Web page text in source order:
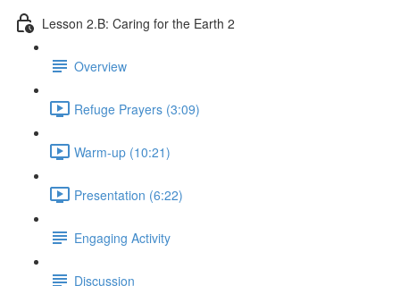
Lesson 2.B: Caring for the Earth 2
Overview
Refuge Prayers (3:09)
Warm-up (10:21)
Presentation (6:22)
Engaging Activity
Discussion